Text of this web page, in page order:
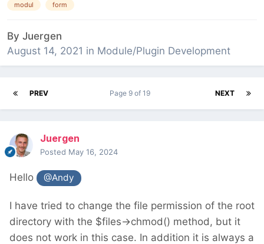
modul form
By Juergen
August 14, 2021 in Module/Plugin Development
PREV NEXT
Page 9 of 19
Juergen
Posted May 16, 2024
Hello @Andy
I have tried to change the file permission of the root
directory with the $files->chmod() method, but it
does not work in this case. In addition it is always a